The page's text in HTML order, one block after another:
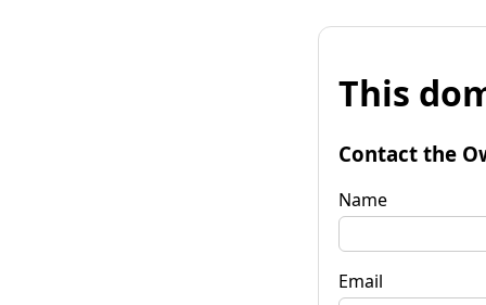
This
Contact the
Name
Email